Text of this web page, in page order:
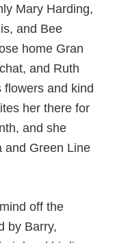
Mary Harding,
and Bee
home Gran
and Ruth
flowers and kind
her there for
and she
and Green Line
off the
by Barry,